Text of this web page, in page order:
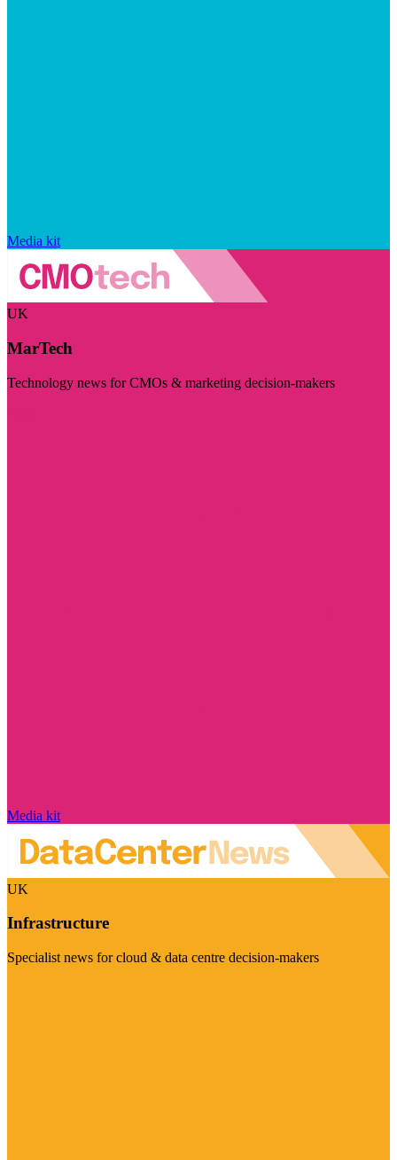
Media kit
UK
MarTech
Technology news for CMOs & marketing decision-makers
Media kit
UK
Infrastructure
Specialist news for cloud & data centre decision-makers